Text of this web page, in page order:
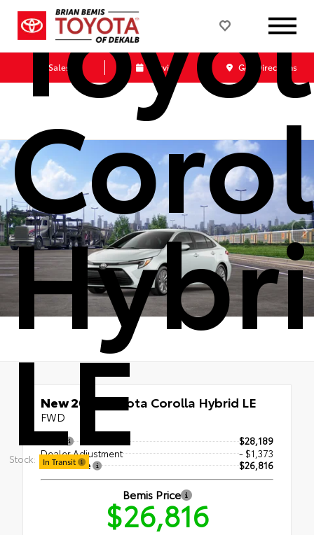
Sales Service Get Directions
LE
Stock: In Transit
New 2026Toyota Corolla Hybrid LE
FWD
$28,189
Dealer Adjustment
- $1,373
Bemis Price
$26,816
Bemis Price
$26,816